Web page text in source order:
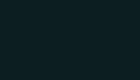
Second, the visual mechanics
under strict visual discipline —
that create an implicit order
deck, the audience registers it